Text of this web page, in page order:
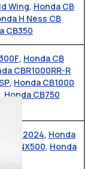
Wing, Honda CB
H Ness CB
CB350
, Honda CB
CBR1000RR-R
, Honda CB1000
Honda CB750
500 -2024, Honda
NX500, Honda